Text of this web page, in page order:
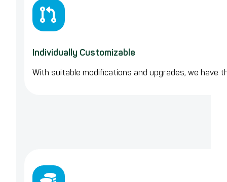
Individually Customizable
With suitable modifications and upgrades, we